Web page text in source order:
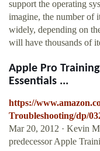
support the operating
imagine, the number of
widely, depending on
will have thousands of
Apple Pro
Essentials ...
https://
Troubleshooting/dp/
Mar 20, 2012 · Kevin
predecessor Apple